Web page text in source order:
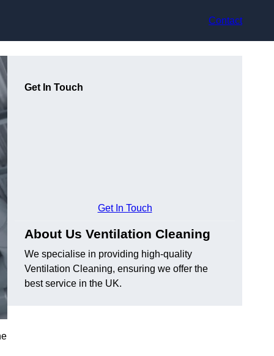
Contact
Get In Touch
Get In Touch
About Us Ventilation Cleaning
We specialise in providing high-quality
Ventilation Cleaning, ensuring we offer the
best service in the UK.